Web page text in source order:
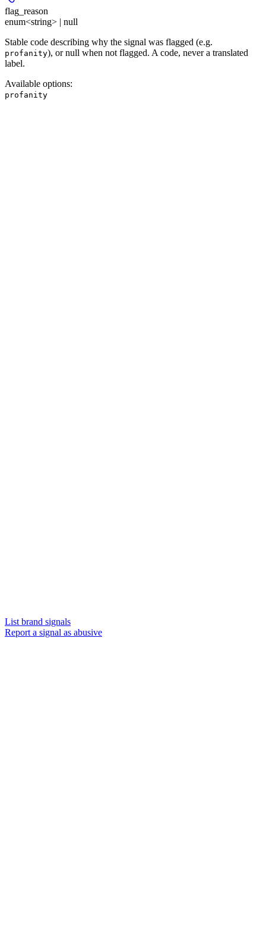
flag_reason
enum<string> | null
Stable code describing why the signal was flagged (e.g.
profanity), or null when not flagged. A code, never a translated
label.
Available options:
profanity
List brand signals
Report a signal as abusive